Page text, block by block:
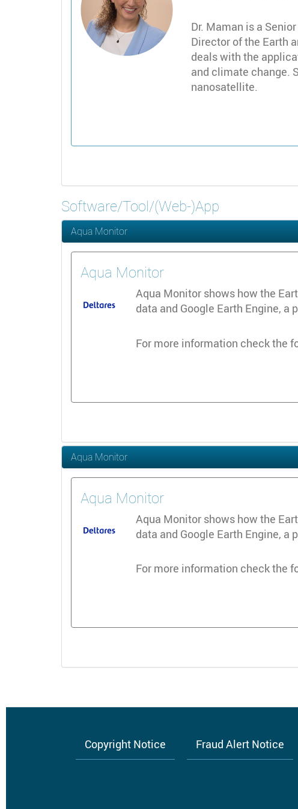
Dr. Maman is a
Director of the Earth
deals with the
and climate change.
nanosatellite.
Software/Tool/(Web-)App
Aqua Monitor
Aqua Monitor
Aqua Monitor shows how the
data and Google Earth Engine,
For more information check the
Aqua Monitor
Aqua Monitor
Aqua Monitor shows how the
data and Google Earth Engine,
For more information check the
Copyright Notice Fraud Alert Notice